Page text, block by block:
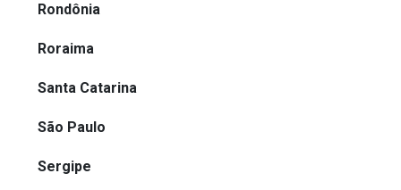
Rondônia
Roraima
Santa Catarina
São Paulo
Sergipe